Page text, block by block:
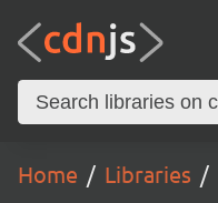
Home Libraries